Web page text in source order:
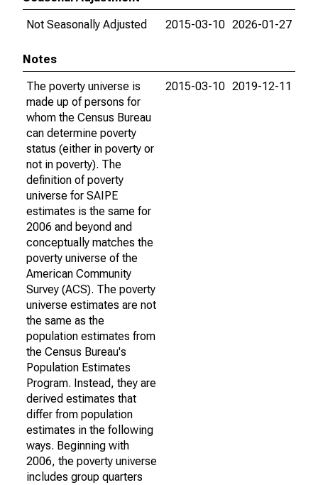
Not Seasonally Adjusted
2015-03-10 2026-01-27
Notes
The poverty universe is
made up of persons for
whom the Census Bureau
can determine poverty
status (either in poverty or
not in poverty). The
definition of poverty
universe for SAIPE
estimates is the same for
2006 and beyond and
conceptually matches the
poverty universe of the
American Community
Survey (ACS). The poverty
universe estimates are not
the same as the
population estimates from
the Census Bureau's
Population Estimates
Program. Instead, they are
derived estimates that
differ from population
estimates in the following
ways. Beginning with
2006, the poverty universe
includes group quarters
2015-03-10 2019-12-11